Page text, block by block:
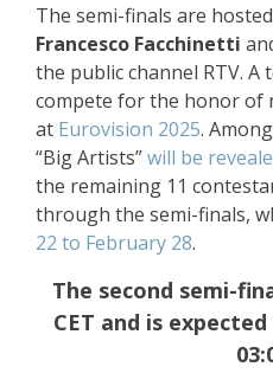
The semi-finals are
Francesco Facchinetti
the public channel RTV.
compete for the honor of
at Eurovision 2025.
“Big Artists”will be
the remaining 11
through the semi-finals,
22 to February 28.
The second semi-
CET and is